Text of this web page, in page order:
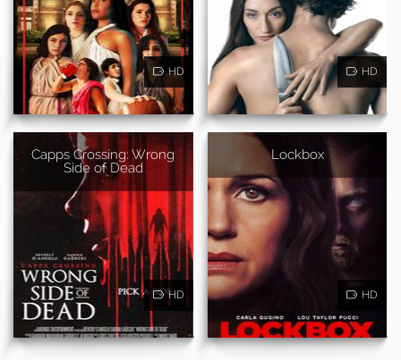
HD HD
Capps Crossing: Wrong
Side of Dead
HD
Lockbox
HD